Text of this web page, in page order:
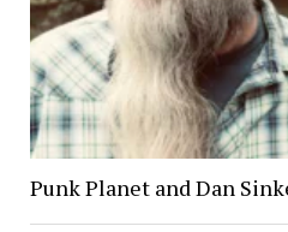
Punk Planet and Dan